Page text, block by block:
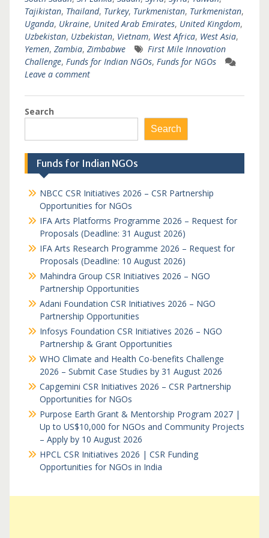
Tajikistan, Thailand, Turkey, Turkmenistan, Turkmenistan,
Uganda, Ukraine, United Arab Emirates, United Kingdom,
Uzbekistan, Uzbekistan, Vietnam, West Africa, West Asia,
Yemen, Zambia, Zimbabwe
First Mile Innovation
Challenge, Funds for Indian NGOs, Funds for NGOs
Leave a comment
Search
Search
Funds for Indian NGOs
NBCC CSR Initiatives 2026 – CSR Partnership
Opportunities for NGOs
IFA Arts Platforms Programme 2026 – Request for
Proposals (Deadline: 31 August 2026)
IFA Arts Research Programme 2026 – Request for
Proposals (Deadline: 10 August 2026)
Mahindra Group CSR Initiatives 2026 – NGO
Partnership Opportunities
Adani Foundation CSR Initiatives 2026 – NGO
Partnership Opportunities
Infosys Foundation CSR Initiatives 2026 – NGO
Partnership & Grant Opportunities
WHO Climate and Health Co-benefits Challenge
2026 – Submit Case Studies by 31 August 2026
Capgemini CSR Initiatives 2026 – CSR Partnership
Opportunities for NGOs
Purpose Earth Grant & Mentorship Program 2027 |
Up to US$10,000 for NGOs and Community Projects
– Apply by 10 August 2026
HPCL CSR Initiatives 2026 | CSR Funding
Opportunities for NGOs in India